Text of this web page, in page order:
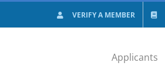
VERIFY A MEMBER
Applicants